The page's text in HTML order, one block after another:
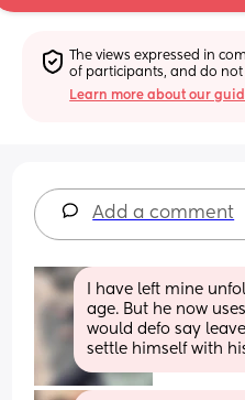
The views expressed in
of participants, and do not
Learn more about our
Add a comment
I have left mine
age. But he now
would defo say
settle himself with